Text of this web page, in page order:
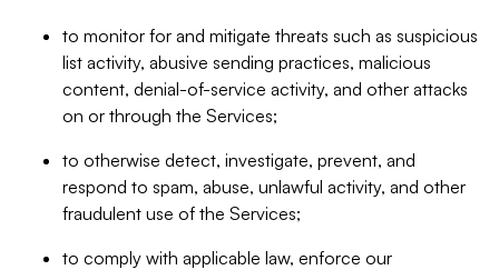
to monitor for and mitigate threats such as suspicious
list activity, abusive sending practices, malicious
content, denial-of-service activity, and other attacks
on or through the Services;
to otherwise detect, investigate, prevent, and
respond to spam, abuse, unlawful activity, and other
fraudulent use of the Services;
to comply with applicable law, enforce our